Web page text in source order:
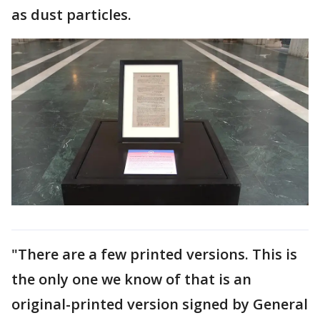
as dust particles.
"There are a few printed versions. This is
the only one we know of that is an
original-printed version signed by General